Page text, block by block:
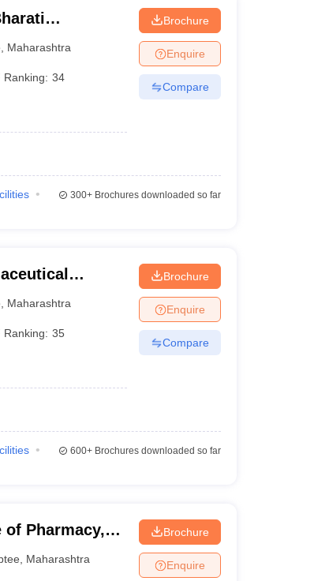
Maharashtra
Ranking: 34
Brochure
Enquire
Compare
300+Brochures downloaded so far
Maharashtra
Ranking: 35
Brochure
Enquire
Compare
600+Brochures downloaded so far
Pharmacy,
Maharashtra
Brochure
Enquire